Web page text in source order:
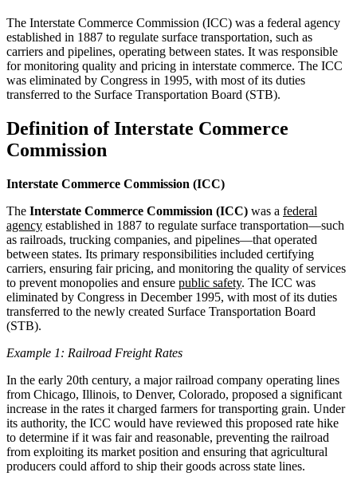
The Interstate Commerce Commission (ICC) was a federal agency
established in 1887 to regulate surface transportation, such as
carriers and pipelines, operating between states. It was responsible
for monitoring quality and pricing in interstate commerce. The ICC
was eliminated by Congress in 1995, with most of its duties
transferred to the Surface Transportation Board (STB).
Definition of Interstate Commerce
Commission
Interstate Commerce Commission (ICC)
The Interstate Commerce Commission (ICC) was a federal
agency established in 1887 to regulate surface transportation—such
as railroads, trucking companies, and pipelines—that operated
between states. Its primary responsibilities included certifying
carriers, ensuring fair pricing, and monitoring the quality of services
to prevent monopolies and ensure public safety. The ICC was
eliminated by Congress in December 1995, with most of its duties
transferred to the newly created Surface Transportation Board
(STB).
Example 1: Railroad Freight Rates
In the early 20th century, a major railroad company operating lines
from Chicago, Illinois, to Denver, Colorado, proposed a significant
increase in the rates it charged farmers for transporting grain. Under
its authority, the ICC would have reviewed this proposed rate hike
to determine if it was fair and reasonable, preventing the railroad
from exploiting its market position and ensuring that agricultural
producers could afford to ship their goods across state lines.